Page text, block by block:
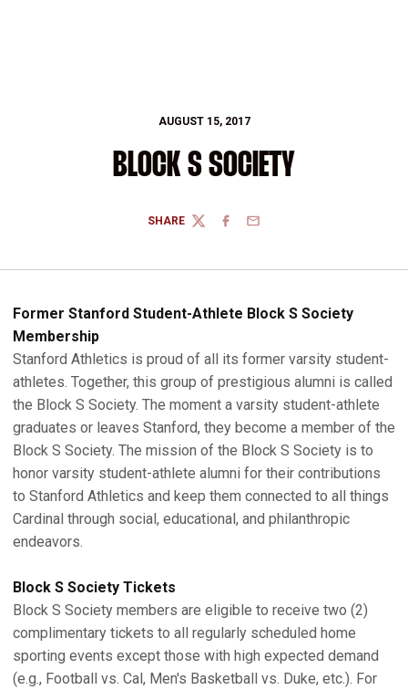
AUGUST 15, 2017
BLOCK S SOCIETY
SHARE
TWITTERFACEBOOK
EMAIL
Former Stanford Student-Athlete Block S Society
Membership
Stanford Athletics is proud of all its former varsity student-
athletes. Together, this group of prestigious alumni is called
the Block S Society. The moment a varsity student-athlete
graduates or leaves Stanford, they become a member of the
Block S Society. The mission of the Block S Society is to
honor varsity student-athlete alumni for their contributions
to Stanford Athletics and keep them connected to all things
Cardinal through social, educational, and philanthropic
endeavors.
Block S Society Tickets
Block S Society members are eligible to receive two (2)
complimentary tickets to all regularly scheduled home
sporting events except those with high expected demand
(e.g., Football vs. Cal, Men's Basketball vs. Duke, etc.). For